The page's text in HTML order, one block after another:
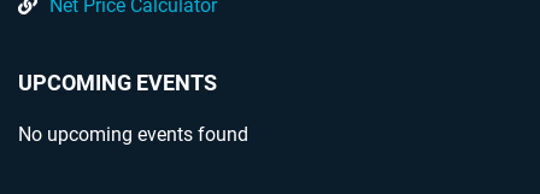
Net Price Calculator
UPCOMING EVENTS
No upcoming events found